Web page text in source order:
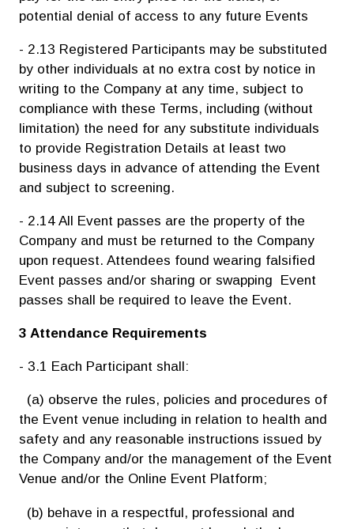
potential denial of access to any future Events
- 2.13 Registered Participants may be substituted
by other individuals at no extra cost by notice in
writing to the Company at any time, subject to
compliance with these Terms, including (without
limitation) the need for any substitute individuals
to provide Registration Details at least two
business days in advance of attending the Event
and subject to screening.
- 2.14 All Event passes are the property of the
Company and must be returned to the Company
upon request. Attendees found wearing falsified
Event passes and/or sharing or swapping Event
passes shall be required to leave the Event.
3 Attendance Requirements
- 3.1 Each Participant shall:
(a) observe the rules, policies and procedures of
the Event venue including in relation to health and
safety and any reasonable instructions issued by
the Company and/or the management of the Event
Venue and/or the Online Event Platform;
(b) behave in a respectful, professional and